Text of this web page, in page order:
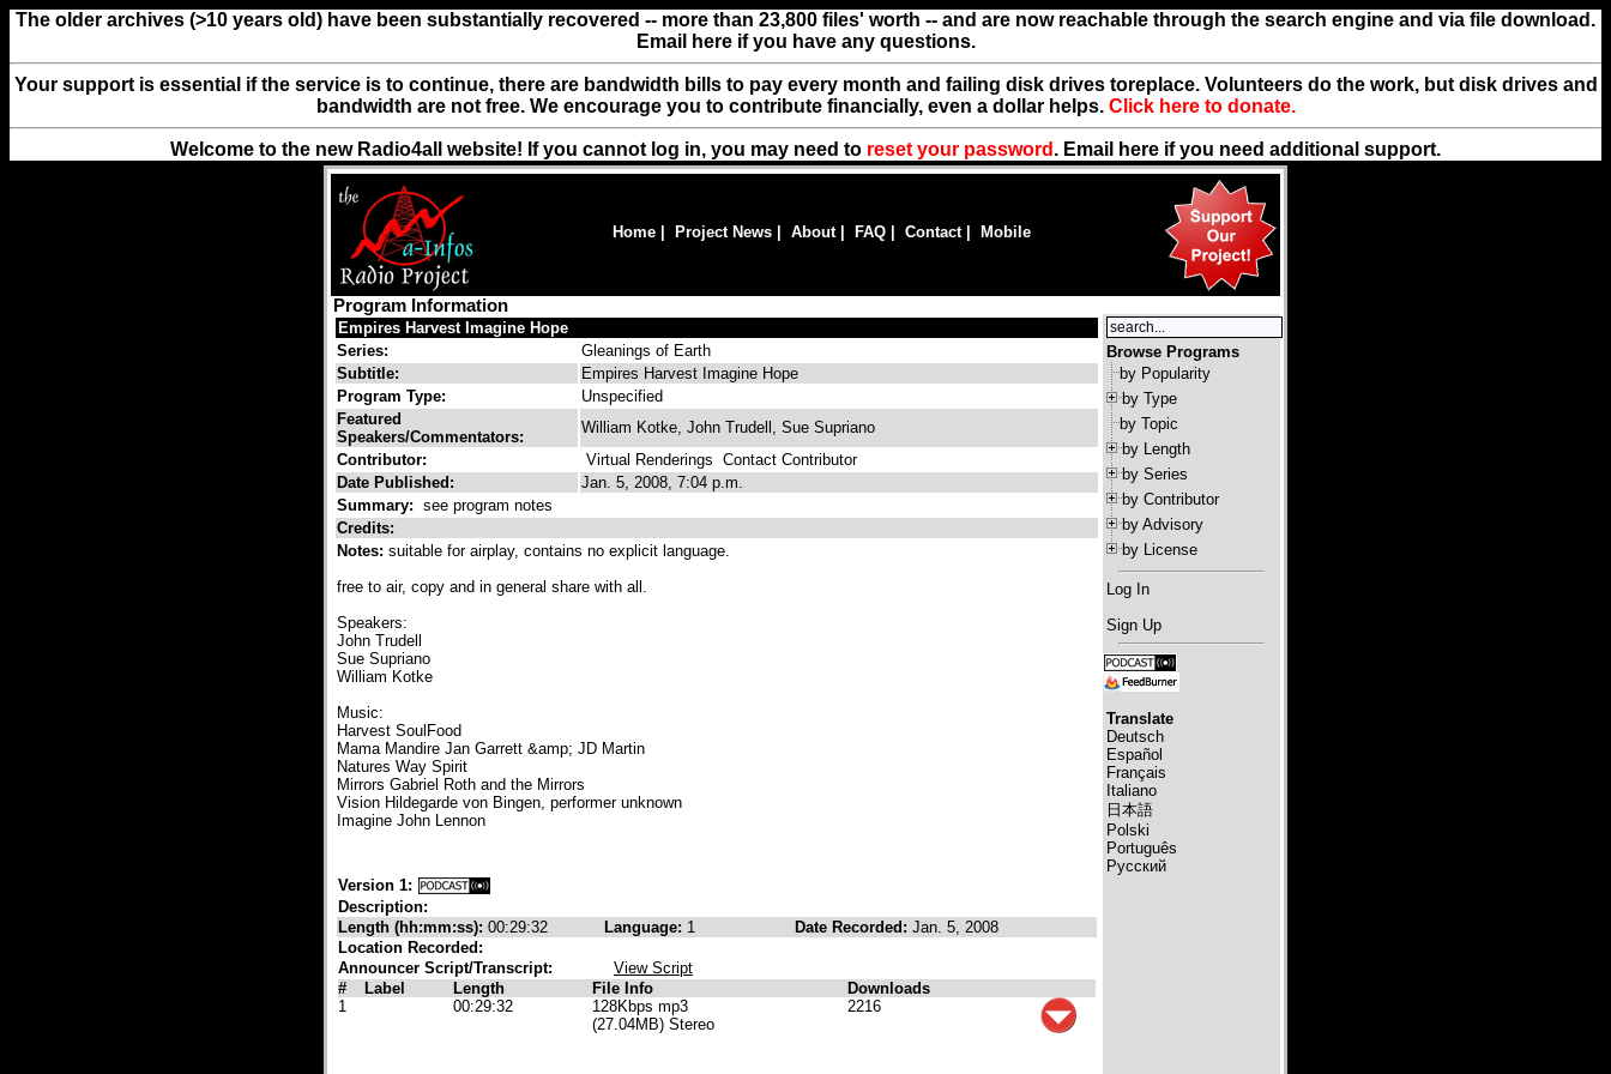
The older archives (>10 years old) have been substantially recovered -- more than 23,800 files' worth -- and are now reachable through the search engine and via file download.
Email here if you have any questions.
Your support is essential if the service is to continue, there are bandwidth bills to pay every month and failing disk drives toreplace. Volunteers do the work, but disk drives and
bandwidth are not free. We encourage you to contribute financially, even a dollar helps. Click here to donate.
Welcome to the new Radio4all website! If you cannot log in, you may need to reset your password . Email here if you need additional support.
Home Project News About| FAQ Contact| Mobile
Program Information
Empires Harvest Imagine Hope
Series:
Gleanings of Earth
Subtitle:
Empires Harvest Imagine Hope
Program Type:
Unspecified
Featured
Speakers/Commentators:
William Kotke, John Trudell, Sue Supriano
Contributor:
Virtual Renderings Contact Contributor
Date Published:
Jan. 5, 2008, 7:04 p.m.
Summary: see program notes
Credits:
Notes: suitable for airplay, contains no explicit language.
free to air, copy and in general share with all.
Speakers:
John Trudell
Sue Supriano
William Kotke
Music:
Harvest SoulFood
Mama Mandire Jan Garrett &amp; JD Martin
Natures Way Spirit
Mirrors Gabriel Roth and the Mirrors
Vision Hildegarde von Bingen, performer unknown
Imagine John Lennon
Version 1:
Description:
Length (hh:mm:ss): 00:29:32 Language: 1 Date Recorded: Jan. 5, 2008
Location Recorded:
Announcer Script/Transcript:
View Script
#
Label Length File Info
Downloads
1
00:29:32
128Kbps mp3
(27.04MB) Stereo
2216
Browse Programs
by Popularity
by Type
by Topic
by Length
by Series
by Contributor
by Advisory
by License
Log In
Sign Up
Translate
Deutsch
Español
Français
Italiano
日本語
Polski
Português
Русский